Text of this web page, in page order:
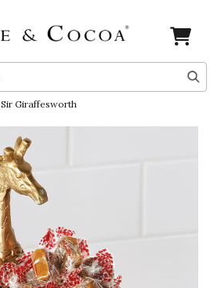
Sir Giraffesworth